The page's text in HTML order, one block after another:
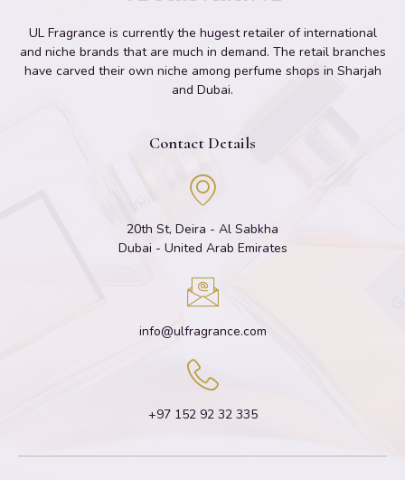
UL Fragrance is currently the hugest retailer of international
and niche brands that are much in demand. The retail branches
have carved their own niche among perfume shops in Sharjah
and Dubai.
Contact Details
20th St, Deira - Al Sabkha
Dubai - United Arab Emirates
info@ulfragrance.com
+97 152 92 32 335